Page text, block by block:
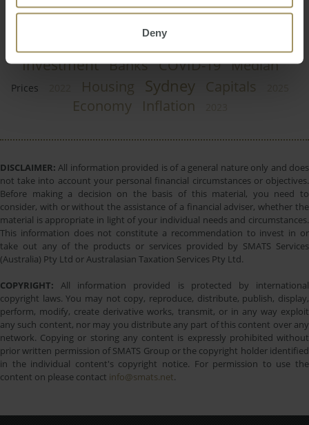
Deny
Interest Rates
Investment Banks COVID-19 Median
Prices Housing Sydney Capitals
Economy Inflation
DISCLAIMER: All information provided is of a general nature only and does
not take into account your personal financial circumstances or objectives.
Before making a decision on the basis of this material, you need to
consider, with or without the assistance of a financial adviser, whether the
material is appropriate in light of your individual needs and circumstances.
This information does not constitute a recommendation to invest in or
take out any of the products or services provided by SMATS Services
(Australia) Pty Ltd or Australasian Taxation Services Pty Ltd.
COPYRIGHT: All information provided is protected by international
copyright laws. You may not copy, reproduce, distribute, publish, display,
perform, modify, create derivative works, transmit, or in any way exploit
any such content, nor may you distribute any part of this content over any
network. Copying or storing any content is expressly prohibited without
prior written permission of SMATS Group or the copyright holder identified
in the individual content's copyright notice. For permission to use the
content on please contact info@smats.net.